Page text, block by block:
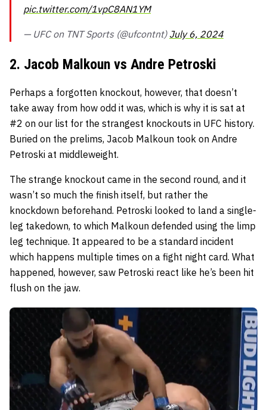
pic.twitter.com/1vpC8AN1YM
— UFC on TNT Sports (@ufcontnt) July 6, 2024
2. Jacob Malkoun vs Andre Petroski
Perhaps a forgotten knockout, however, that doesn’t
take away from how odd it was, which is why it is sat at
#2 on our list for the strangest knockouts in UFC history.
Buried on the prelims, Jacob Malkoun took on Andre
Petroski at middleweight.
The strange knockout came in the second round, and it
wasn’t so much the finish itself, but rather the
knockdown beforehand. Petroski looked to land a single-
leg takedown, to which Malkoun defended using the limp
leg technique. It appeared to be a standard incident
which happens multiple times on a fight night card. What
happened, however, saw Petroski react like he’s been hit
flush on the jaw.